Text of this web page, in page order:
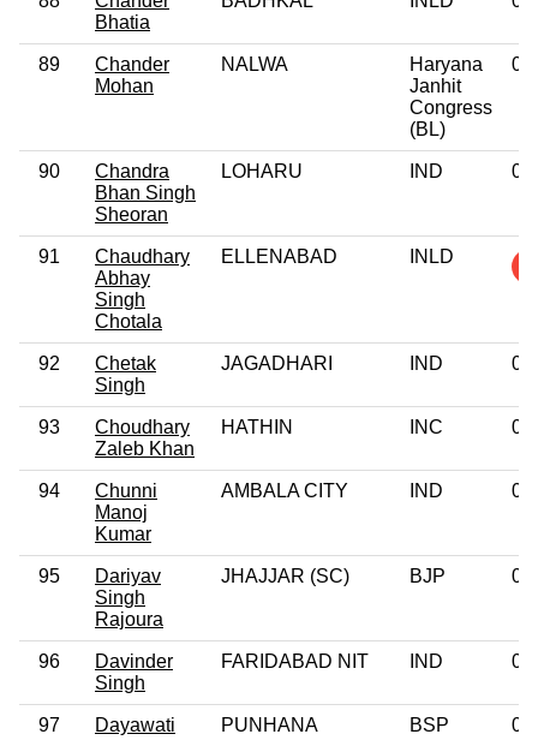
Bhatia
89
Chander
Mohan
NALWA
Haryana
Janhit
Congress
(BL)
0
90
Chandra
Bhan Singh
Sheoran
LOHARU IND 0
91
Chaudhary
Abhay
Singh
Chotala
ELLENABAD INLD
92
Chetak
Singh
JAGADHARI IND 0
93
Choudhary
Zaleb Khan
HATHIN INC 0
94
Chunni
Manoj
Kumar
AMBALA CITY IND 0
95
Dariyav
Singh
Rajoura
JHAJJAR (SC) BJP 0
96
Davinder
Singh
FARIDABAD NIT IND 0
97 Dayawati PUNHANA BSP 0